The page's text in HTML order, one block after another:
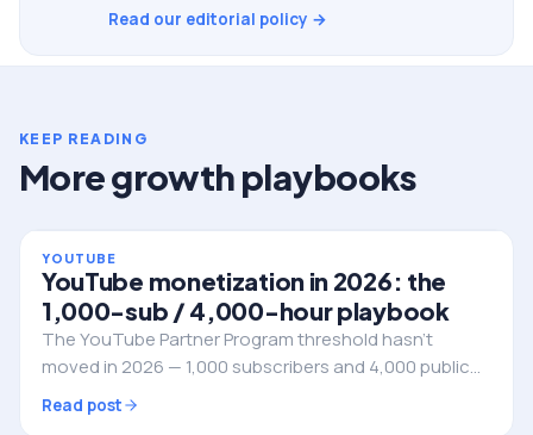
Read our editorial policy →
KEEP READING
More growth playbooks
YOUTUBE
YouTube monetization in 2026: the
1,000-sub / 4,000-hour playbook
The YouTube Partner Program threshold hasn't
moved in 2026 — 1,000 subscribers and 4,000 public
watch hours in the rolling 12 months. Here's how to
engineer the climb without wasting a year of uploads
Read post